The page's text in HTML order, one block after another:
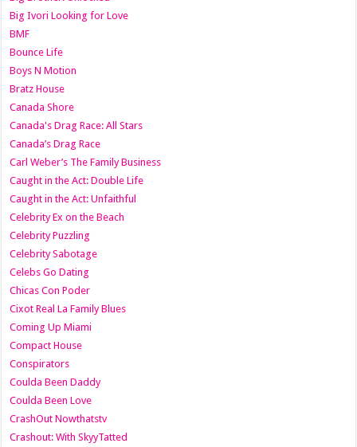
Big Ivori Looking for Love
BMF
Bounce Life
Boys N Motion
Bratz House
Canada Shore
Canada's Drag Race: All Stars
Canada’s Drag Race
Carl Weber’s The Family Business
Caught in the Act: Double Life
Caught in the Act: Unfaithful
Celebrity Ex on the Beach
Celebrity Puzzling
Celebrity Sabotage
Celebs Go Dating
Chicas Con Poder
Cixot Real La Family Blues
Coming Up Miami
Compact House
Conspirators
Coulda Been Daddy
Coulda Been Love
CrashOut Nowthatstv
Crashout: With SkyyTatted